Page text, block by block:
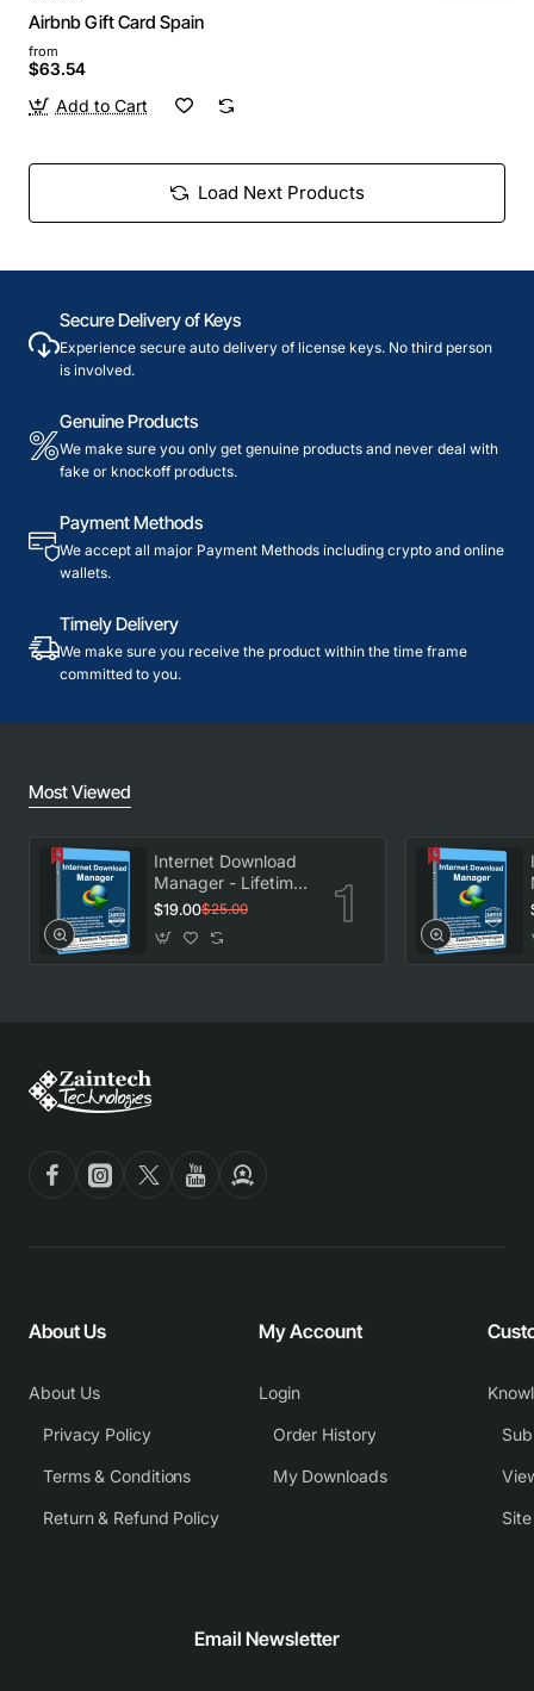
Airbnb Gift Card Spain
from
$63.54
Add to Cart
Load Next Products
Secure Delivery of Keys
Experience secure auto delivery of license keys. No third person
is involved.
Genuine Products
We make sure you only get genuine products and never deal with
fake or knockoff products.
Payment Methods
We accept all major Payment Methods including crypto and online
wallets.
Timely Delivery
We make sure you receive the product within the time frame
committed to you.
Most Viewed
Internet Download
Manager - Lifetime
License
$19.00$25.00
About Us
About Us
Privacy Policy
Terms & Conditions
Return & Refund Policy
My Account
Login
Order History
My Downloads
Email Newsletter